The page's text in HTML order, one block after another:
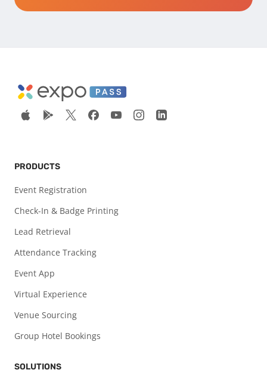
PRODUCTS
Event Registration
Check-In & Badge Printing
Lead Retrieval
Attendance Tracking
Event App
Virtual Experience
Venue Sourcing
Group Hotel Bookings
SOLUTIONS